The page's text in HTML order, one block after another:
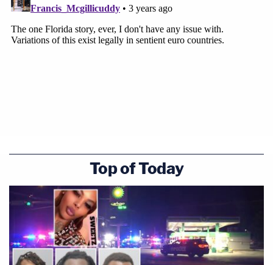
Top of Today